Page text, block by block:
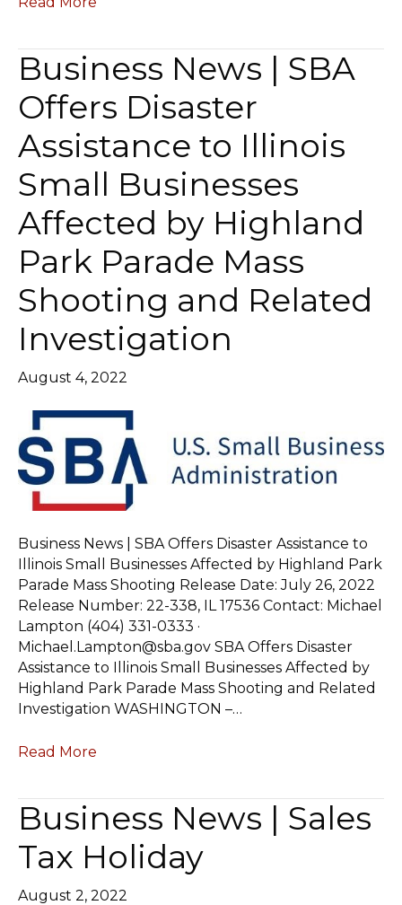
Business News | SBA
Offers Disaster
Assistance to Illinois
Small Businesses
Affected by Highland
Park Parade Mass
Shooting and Related
Investigation
August 4, 2022
Business News | SBA Offers Disaster Assistance to
Illinois Small Businesses Affected by Highland Park
Parade Mass Shooting Release Date: July 26, 2022
Release Number: 22-338, IL 17536 Contact: Michael
Lampton (404) 331-0333 ·
Michael.Lampton@sba.gov SBA Offers Disaster
Assistance to Illinois Small Businesses Affected by
Highland Park Parade Mass Shooting and Related
Investigation WASHINGTON –…
Read More
Business News | Sales
Tax Holiday
August 2, 2022